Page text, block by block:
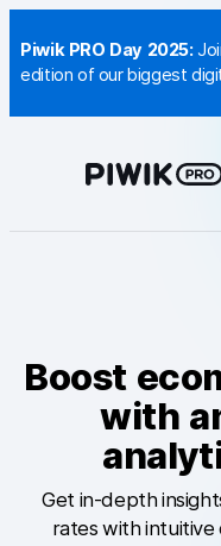
to
content
Piwik PRO Day 2025:
edition of our biggest
Learn
Boost
with
Get in-depth
rates with